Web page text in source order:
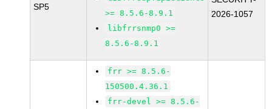
SP5
>= 8.5.6-8.9.1
libfrrsnmp0 >=
8.5.6-8.9.1
2026-1057
frr >= 8.5.6-
150500.4.36.1
frr-devel >= 8.5.6-